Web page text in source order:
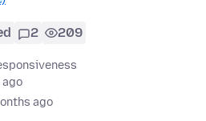
2 209
ago